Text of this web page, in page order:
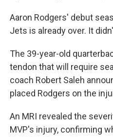
Aaron Rodgers' debut
Jets is already over. It
The 39-year-old
tendon that will require
coach Robert Saleh
placed Rodgers on the
An MRI revealed the
MVP's injury, confirming